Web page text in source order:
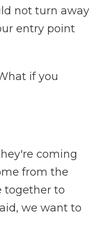
not turn away
entry point
if you
coming
from the
together to
we want to